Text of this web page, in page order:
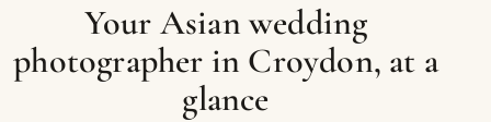
Your Asian wedding
photographer in Croydon, at a
glance